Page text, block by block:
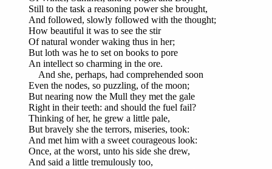
Still to the task a reasoning power she brought,
And followed, slowly followed with the thought;
How beautiful it was to see the stir
Of natural wonder waking thus in her;
But loth was he to set on books to pore
An intellect so charming in the ore.
And she, perhaps, had comprehended soon
Even the nodes, so puzzling, of the moon;
But nearing now the Mull they met the gale
Right in their teeth: and should the fuel fail?
Thinking of her, he grew a little pale,
But bravely she the terrors, miseries, took:
And met him with a sweet courageous look:
Once, at the worst, unto his side she drew,
And said a little tremulously too,